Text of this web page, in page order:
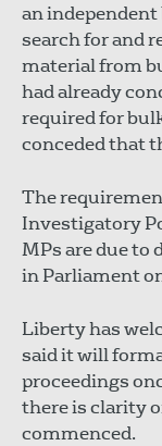
an
search for and
material from
had already
required for
conceded that
The
Investigatory
MPs are due to
in Parliament
Liberty has
said it will
proceedings
there is clarity
commenced.